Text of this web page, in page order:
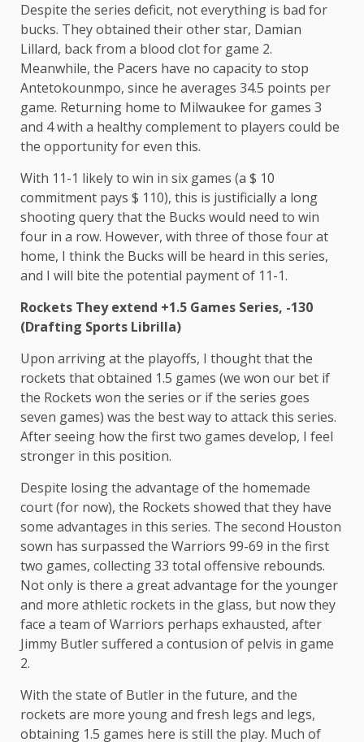
Despite the series deficit, not everything is bad for
bucks. They obtained their other star, Damian
Lillard, back from a blood clot for game 2.
Meanwhile, the Pacers have no capacity to stop
Antetokounmpo, since he averages 34.5 points per
game. Returning home to Milwaukee for games 3
and 4 with a healthy complement to players could be
the opportunity for even this.
With 11-1 likely to win in six games (a $ 10
commitment pays $ 110), this is justificially a long
shooting query that the Bucks would need to win
four in a row. However, with three of those four at
home, I think the Bucks will be heard in this series,
and I will bite the potential payment of 11-1.
Rockets They extend +1.5 Games Series, -130
(Drafting Sports Librilla)
Upon arriving at the playoffs, I thought that the
rockets that obtained 1.5 games (we won our bet if
the Rockets won the series or if the series goes
seven games) was the best way to attack this series.
After seeing how the first two games develop, I feel
stronger in this position.
Despite losing the advantage of the homemade
court (for now), the Rockets showed that they have
some advantages in this series. The second Houston
sown has surpassed the Warriors 99-69 in the first
two games, collecting 33 total offensive rebounds.
Not only is there a great advantage for the younger
and more athletic rockets in the glass, but now they
face a team of Warriors perhaps exhausted, after
Jimmy Butler suffered a contusion of pelvis in game
2.
With the state of Butler in the future, and the
rockets are more young and fresh legs and legs,
obtaining 1.5 games here is still the play. Much of